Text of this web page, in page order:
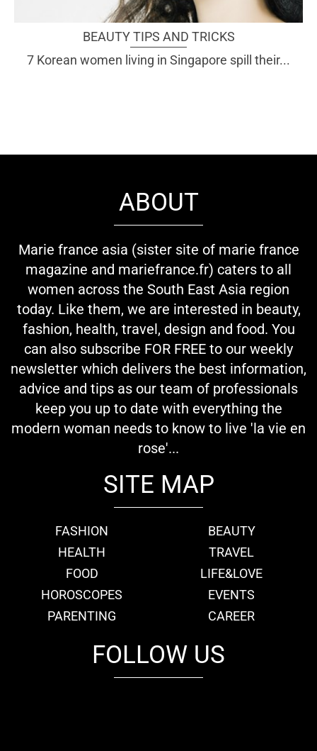
BEAUTY TIPS AND TRICKS
7 Korean women living in Singapore spill their...
ABOUT
Marie france asia (sister site of marie france
magazine and mariefrance.fr) caters to all
women across the South East Asia region
today. Like them, we are interested in beauty,
fashion, health, travel, design and food. You
can also subscribe FOR FREE to our weekly
newsletter which delivers the best information,
advice and tips as our team of professionals
keep you up to date with everything the
modern woman needs to know to live 'la vie en
rose'...
SITE MAP
FASHION
BEAUTY
HEALTH
TRAVEL
FOOD
LIFE&LOVE
HOROSCOPES
EVENTS
PARENTING
CAREER
FOLLOW US